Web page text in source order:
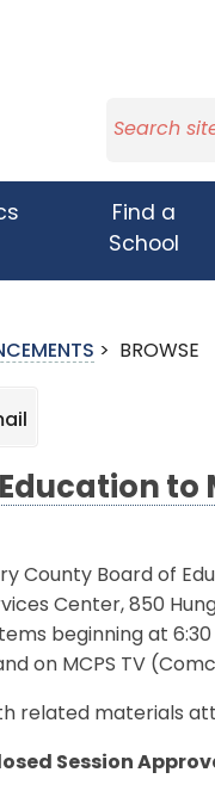
Find a
School
> BROWSE
to
County Board of
Center, 850
beginning at
on MCPS TV
related materials
Session